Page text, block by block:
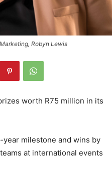
Robyn Lewis
worth R75 million in its
milestone and wins by
at international events